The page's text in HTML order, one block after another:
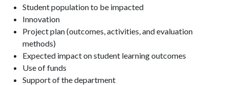
Student population to be impacted
Innovation
Project plan (outcomes, activities, and evaluation
methods)
Expected impact on student learning outcomes
Use of funds
Support of the department